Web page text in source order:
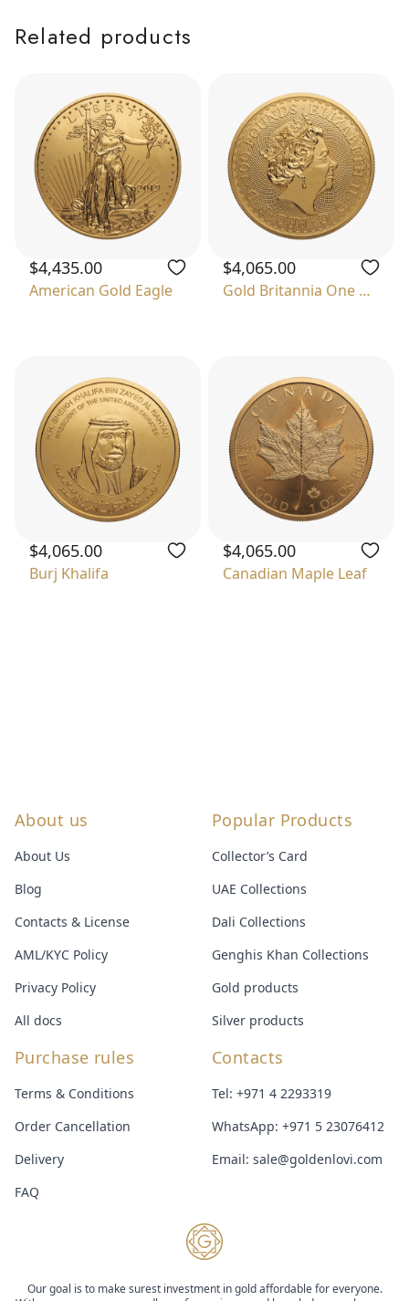
Related products
$4,435.00
American Gold Eagle
$4,065.00
Gold Britannia One Ounce
$4,065.00
Burj Khalifa
$4,065.00
Canadian Maple Leaf
Our goal is to make surest investment in gold affordable for everyone.
About us
About Us
Blog
Contacts & License
AML/KYC Policy
Privacy Policy
All docs
Popular Products
Collector’s Card
UAE Collections
Dali Collections
Genghis Khan Collections
Gold products
Silver products
Purchase rules
Terms & Conditions
Order Cancellation
Delivery
FAQ
Contacts
Tel: +971 4 2293319
WhatsApp: +971 5 23076412
Email: sale@goldenlovi.com